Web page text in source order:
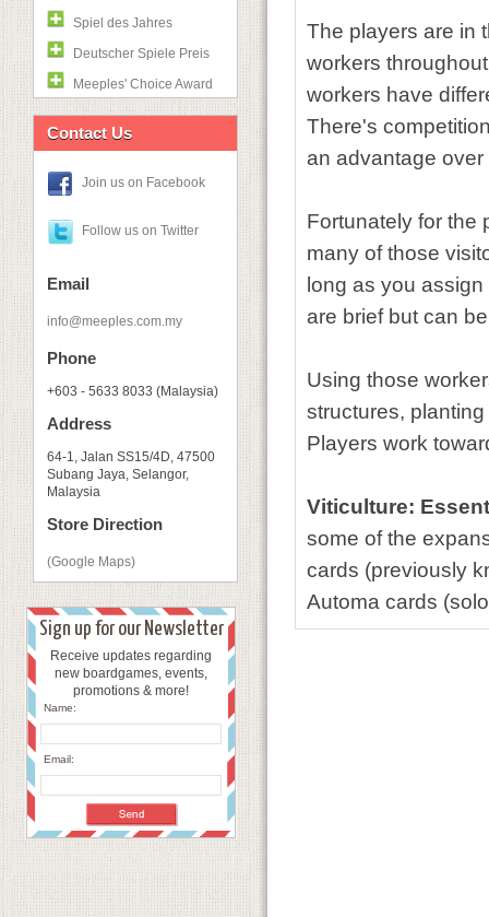
Spiel des Jahres
Deutscher Spiele Preis
Meeples' Choice Award
Contact Us
Join us on Facebook
Follow us on Twitter
Email
info@meeples.com.my
Phone
+603 - 5633 8033 (Malaysia)
Address
64-1, Jalan SS15/4D, 47500
Subang Jaya, Selangor,
Malaysia
Store Direction
(Google Maps)
Sign up for our Newsletter
Receive updates regarding
new boardgames, events,
promotions & more!
Name:
Email:
The players are in
workers
workers have
There's
an advantage
Fortunately for the
many of those
long as you
are brief but can
Using those
structures,
Players work
Viticulture:
some of the
cards (previously
Automa cards